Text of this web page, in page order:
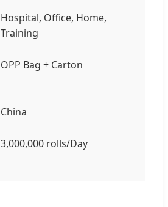
Hospital, Office, Home,
Training
OPP Bag + Carton
China
3,000,000 rolls/Day